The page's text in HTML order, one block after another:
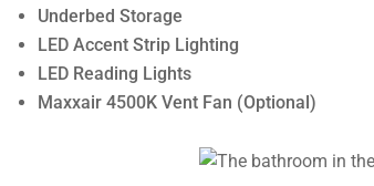
Underbed Storage
LED Accent Strip Lighting
LED Reading Lights
Maxxair 4500K Vent Fan (Optional)